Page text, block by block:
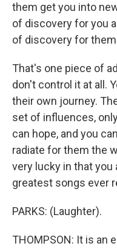
them get you into
of discovery for you
of discovery for
That's one piece of
don't control it at all.
their own journey.
set of influences,
can hope, and you
radiate for them the
very lucky in that
greatest songs ever
PARKS: (Laughter).
THOMPSON: It is an